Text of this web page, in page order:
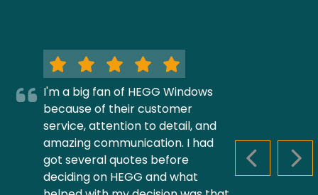
PREVIOUS
I'm a big fan of HEGG Windows
because of their customer
service, attention to detail, and
amazing communication. I had
got several quotes before
deciding on HEGG and what